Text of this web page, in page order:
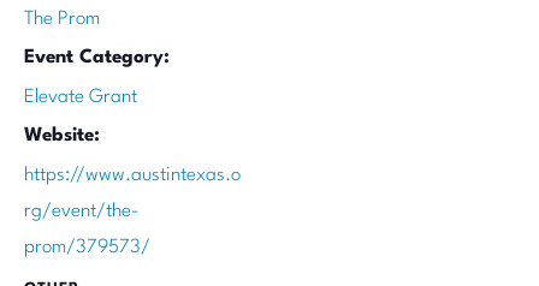
The Prom
Event Category:
Elevate Grant
Website:
https://www.austintexas.o
rg/event/the-
prom/379573/